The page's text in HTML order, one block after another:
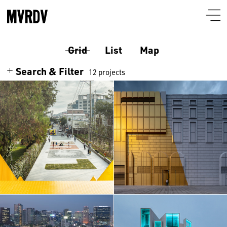
Grid List
Map
Search & Filter 12 projects
Search
Themes
Architecture
Culture
Interiors
Programmes
Airport
Auditorium
Bar-restaurant
Location
Albania
Certificates